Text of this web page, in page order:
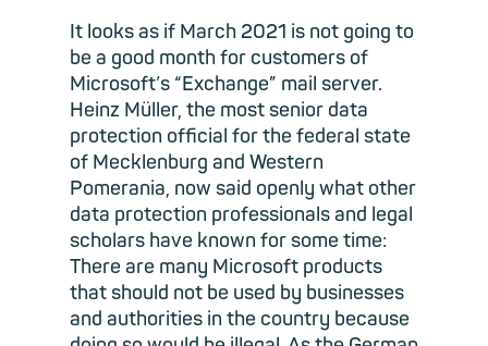
It looks as if March 2021 is not going to
be a good month for customers of
Microsoft’s “Exchange” mail server.
Heinz Müller, the most senior data
protection official for the federal state
of Mecklenburg and Western
Pomerania, now said openly what other
data protection professionals and legal
scholars have known for some time:
There are many Microsoft products
that should not be used by businesses
and authorities in the country because